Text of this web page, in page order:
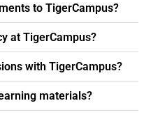
to TigerCampus?
at TigerCampus?
with TigerCampus?
materials?